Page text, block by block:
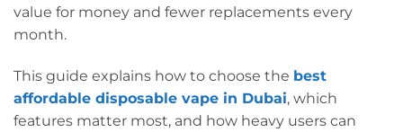
value for money and fewer replacements every
month.
This guide explains how to choose the best
affordable disposable vape in Dubai, which
features matter most, and how heavy users can